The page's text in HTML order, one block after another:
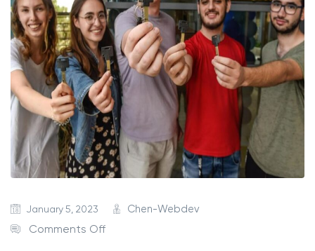
January 5, 2023 Chen-Webdev
Comments Off